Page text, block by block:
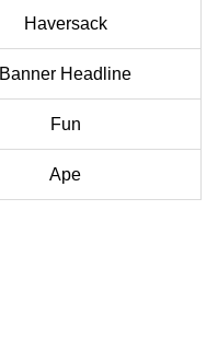
Haversack
Banner Headline
Fun
Ape